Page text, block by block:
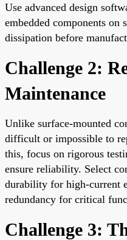
Use advanced design
embedded components on
dissipation before
Challenge 2:
Maintenance
Unlike surface-mounted
difficult or impossible to
this, focus on rigorous
ensure reliability. Select
durability for high-current
redundancy for critical
Challenge 3: